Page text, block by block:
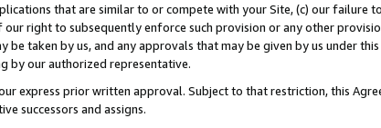
that are similar to or compete with your Site, (c) our failure
right to subsequently enforce such provision or any other
taken by us, and any approvals that may be given by us under
by our authorized representative.
express prior written approval. Subject to that restriction, this
successors and assigns.